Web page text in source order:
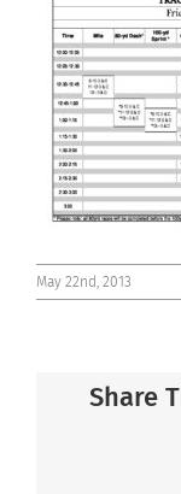
Community
Support Hill
Connect
May 22nd, 2013
Share